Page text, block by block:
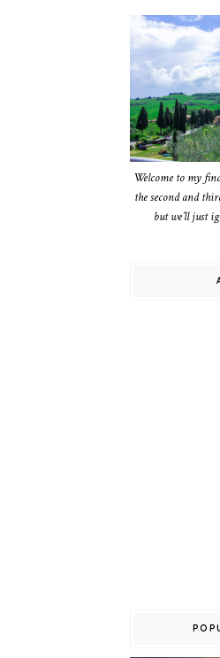
Welcome to my
the second and
but we’ll just